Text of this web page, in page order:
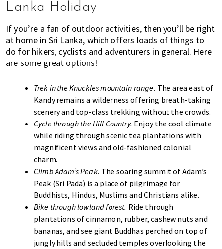
Lanka Holiday
If you’re a fan of outdoor activities, then you’ll be right
at home in Sri Lanka, which offers loads of things to
do for hikers, cyclists and adventurers in general. Here
are some great options!
Trek in the Knuckles mountain range. The area east of
Kandy remains a wilderness offering breath-taking
scenery and top-class trekking without the crowds.
Cycle through the Hill Country. Enjoy the cool climate
while riding through scenic tea plantations with
magnificent views and old-fashioned colonial
charm.
Climb Adam’s Peak. The soaring summit of Adam’s
Peak (Sri Pada) is a place of pilgrimage for
Buddhists, Hindus, Muslims and Christians alike.
Bike through lowland forest. Ride through
plantations of cinnamon, rubber, cashew nuts and
bananas, and see giant Buddhas perched on top of
jungly hills and secluded temples overlooking the